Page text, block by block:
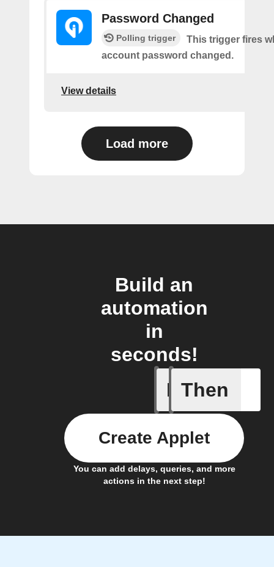
Password Changed
Polling trigger
This trigger fires
account password changed.
View details
Load more
Build an
automation
in
seconds!
If Then
You can add delays, queries, and more
actions in the next step!
Create Applet